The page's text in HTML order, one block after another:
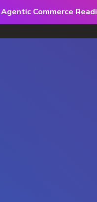
Commerce